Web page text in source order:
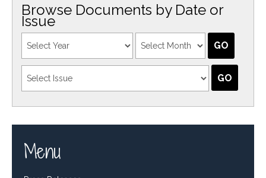
Browse Documents by Date or
Issue
Menu